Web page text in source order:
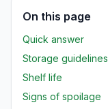
On this page
Quick answer
Storage guidelines
Shelf life
Signs of spoilage